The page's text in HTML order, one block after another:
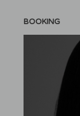
BOOKING